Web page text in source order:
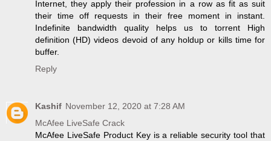
Internet, they apply their profession in a row as fit as suit
their time off requests in their free moment in instant.
Indefinite bandwidth quality helps us to torrent High
definition (HD) videos devoid of any holdup or kills time for
buffer.
Reply
Kashif November 12, 2020 at 7:28 AM
McAfee LiveSafe Crack
McAfee LiveSafe Product Key is a reliable security tool that